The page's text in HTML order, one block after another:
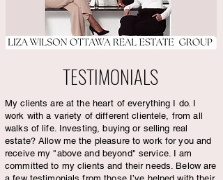
TESTIMONIALS
My clients are at the heart of everything I do. I
work with a variety of different clientele, from all
walks of life. Investing, buying or selling real
estate? Allow me the pleasure to work for you and
receive my "above and beyond" service. I am
committed to my clients and their needs. Below are